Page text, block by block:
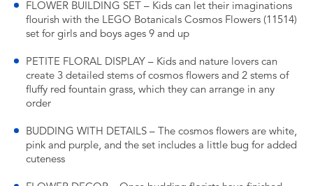
FLOWER BUILDING SET – Kids can let their imaginations
flourish with the LEGO Botanicals Cosmos Flowers (11514)
set for girls and boys ages 9 and up
PETITE FLORAL DISPLAY – Kids and nature lovers can
create 3 detailed stems of cosmos flowers and 2 stems of
fluffy red fountain grass, which they can arrange in any
order
BUDDING WITH DETAILS – The cosmos flowers are white,
pink and purple, and the set includes a little bug for added
cuteness